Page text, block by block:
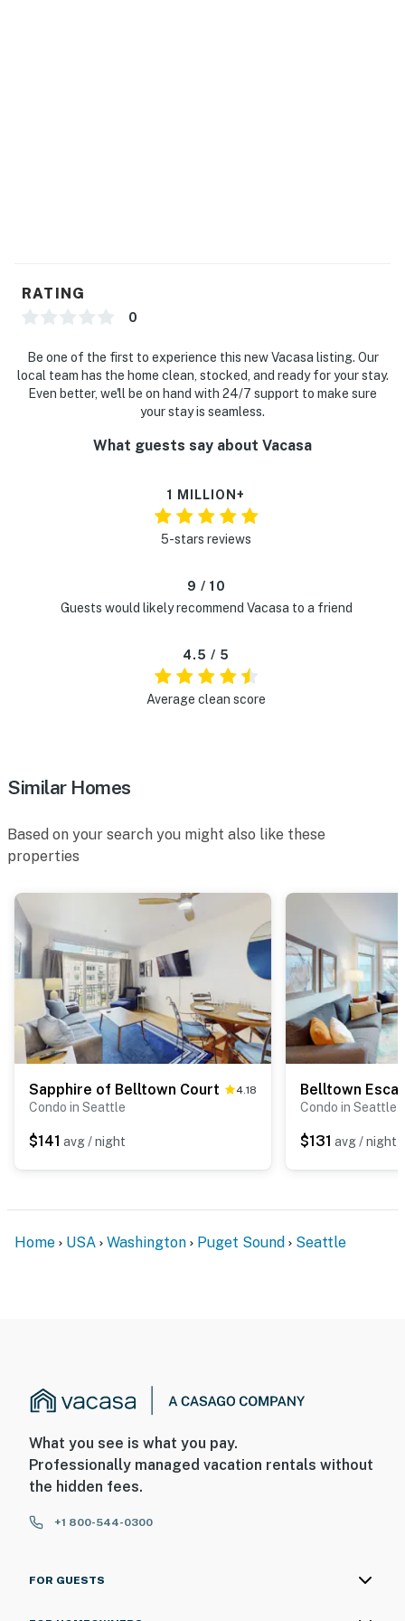
RATING
0
Be one of the first to experience this new Vacasa listing. Our
local team has the home clean, stocked, and ready for your stay.
Even better, we'll be on hand with 24/7 support to make sure
your stay is seamless.
What guests say about Vacasa
1 MILLION+
5-stars reviews
9 / 10
Guests would likely recommend Vacasa to a friend
4.5 / 5
Average clean score
Similar Homes
Based on your search you might also like these
properties
Sapphire of Belltown Court 4.18
Condo in Seattle
$141 avg / night
Belltown
Condo in Seattle
$131 avg / night
Home USA Washington Puget Sound Seattle
What you see is what you pay.
Professionally managed vacation rentals without
the hidden fees.
+1 800-544-0300
FOR GUESTS